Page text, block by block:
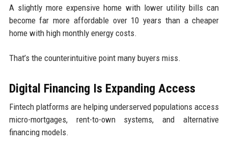
A slightly more expensive home with lower utility bills can
become far more affordable over 10 years than a cheaper
home with high monthly energy costs.
That’s the counterintuitive point many buyers miss.
Digital Financing Is Expanding Access
Fintech platforms are helping underserved populations access
micro-mortgages, rent-to-own systems, and alternative
financing models.